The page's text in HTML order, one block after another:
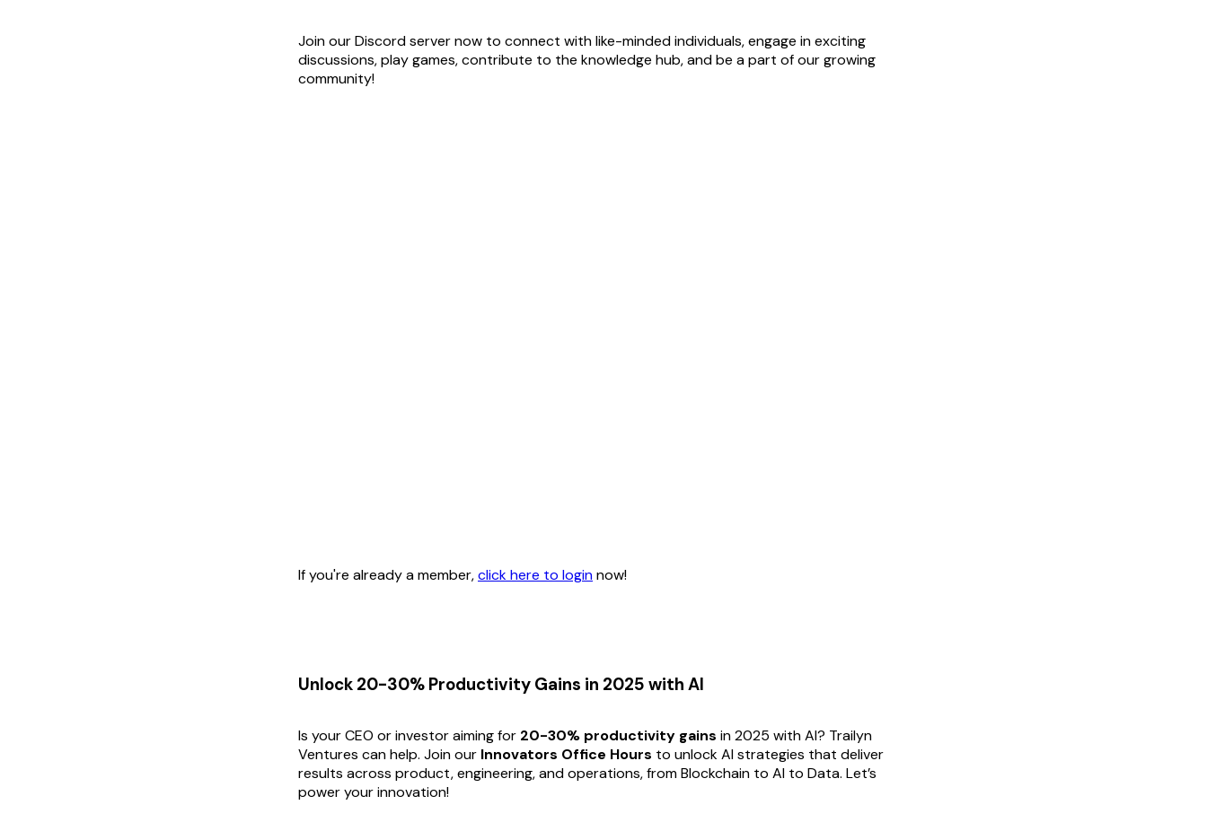
Join our Discord server now to connect with like-minded individuals, engage in exciting
discussions, play games, contribute to the knowledge hub, and be a part of our growing
community!
If you're already a member,click here to loginnow!
Unlock 20-30% Productivity Gains in 2025 with AI
Is your CEO or investor aiming for 20-30% productivity gains in 2025 with AI? Trailyn
Ventures can help. Join our Innovators Office Hours to unlock AI strategies that deliver
results across product, engineering, and operations, from Blockchain to AI to Data. Let’s
power your innovation!